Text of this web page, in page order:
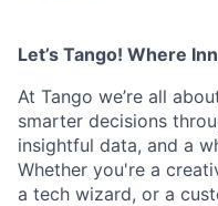
Let’s Tango! Where
At Tango we’re all
smarter decisions
insightful data, and a
Whether you're a
a tech wizard, or a